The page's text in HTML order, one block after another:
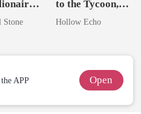
Stone
to the Tycoon,
I'm Spoiled
Hollow Echo
APP Open